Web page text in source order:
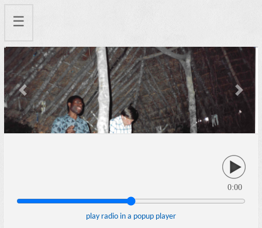
☰
Previous Next
0:00
play radio in a popup player